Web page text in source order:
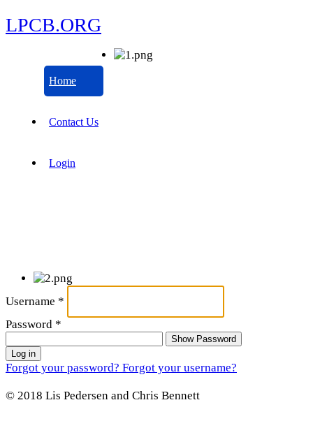
LPCB.ORG
Home
Contact Us
Login
Username *
Password *
Show Password
Log in
Forgot your password? Forgot your username?
© 2018 Lis Pedersen and Chris Bennett